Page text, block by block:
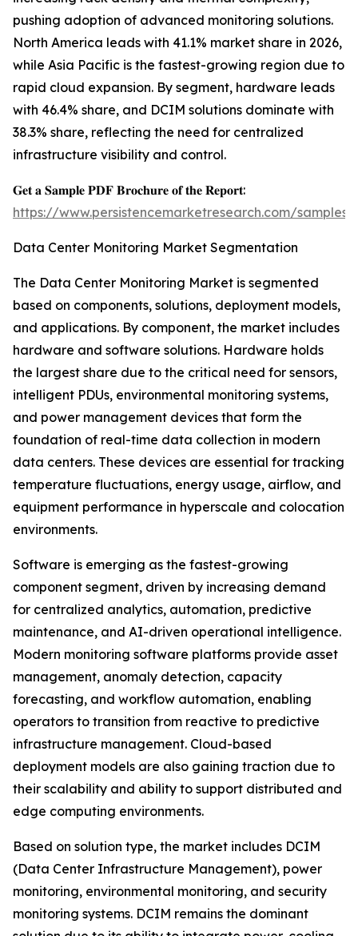
pushing adoption of advanced monitoring solutions.
North America leads with 41.1% market share in 2026,
while Asia Pacific is the fastest-growing region due to
rapid cloud expansion. By segment, hardware leads
with 46.4% share, and DCIM solutions dominate with
38.3% share, reflecting the need for centralized
infrastructure visibility and control.
𝐆𝐞𝐭 𝐚 𝐒𝐚𝐦𝐩𝐥𝐞 𝐏𝐃𝐅 𝐁𝐫𝐨𝐜𝐡𝐮𝐫𝐞 𝐨𝐟 𝐭𝐡𝐞 𝐑𝐞𝐩𝐨𝐫𝐭:
https://www.persistencemarketresearch.com/samples/
Data Center Monitoring Market Segmentation
The Data Center Monitoring Market is segmented
based on components, solutions, deployment models,
and applications. By component, the market includes
hardware and software solutions. Hardware holds
the largest share due to the critical need for sensors,
intelligent PDUs, environmental monitoring systems,
and power management devices that form the
foundation of real-time data collection in modern
data centers. These devices are essential for tracking
temperature fluctuations, energy usage, airflow, and
equipment performance in hyperscale and colocation
environments.
Software is emerging as the fastest-growing
component segment, driven by increasing demand
for centralized analytics, automation, predictive
maintenance, and AI-driven operational intelligence.
Modern monitoring software platforms provide asset
management, anomaly detection, capacity
forecasting, and workflow automation, enabling
operators to transition from reactive to predictive
infrastructure management. Cloud-based
deployment models are also gaining traction due to
their scalability and ability to support distributed and
edge computing environments.
Based on solution type, the market includes DCIM
(Data Center Infrastructure Management), power
monitoring, environmental monitoring, and security
monitoring systems. DCIM remains the dominant